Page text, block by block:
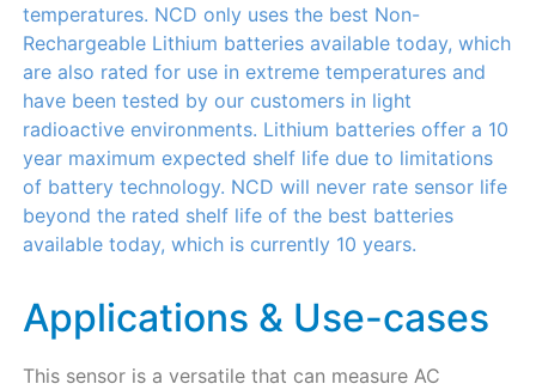
temperatures. NCD only uses the best Non-
Rechargeable Lithium batteries available today, which
are also rated for use in extreme temperatures and
have been tested by our customers in light
radioactive environments. Lithium batteries offer a 10
year maximum expected shelf life due to limitations
of battery technology. NCD will never rate sensor life
beyond the rated shelf life of the best batteries
available today, which is currently 10 years.
Applications & Use-cases
This sensor is a versatile that can measure AC